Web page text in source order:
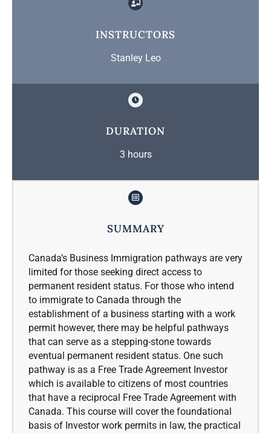
INSTRUCTORS
Stanley Leo
DURATION
3 hours
SUMMARY
Canada’s Business Immigration pathways are very
limited for those seeking direct access to
permanent resident status. For those who intend
to immigrate to Canada through the
establishment of a business starting with a work
permit however, there may be helpful pathways
that can serve as a stepping-stone towards
eventual permanent resident status. One such
pathway is as a Free Trade Agreement Investor
which is available to citizens of most countries
that have a reciprocal Free Trade Agreement with
Canada. This course will cover the foundational
basis of Investor work permits in law, the practical